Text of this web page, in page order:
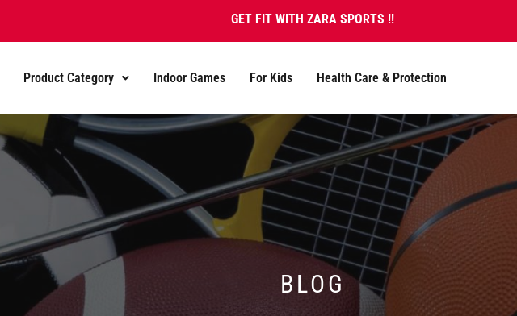
GET FIT WITH ZARA SPORTS !!
Product Category Indoor Games For Kids Health Care & Protection
BLOG